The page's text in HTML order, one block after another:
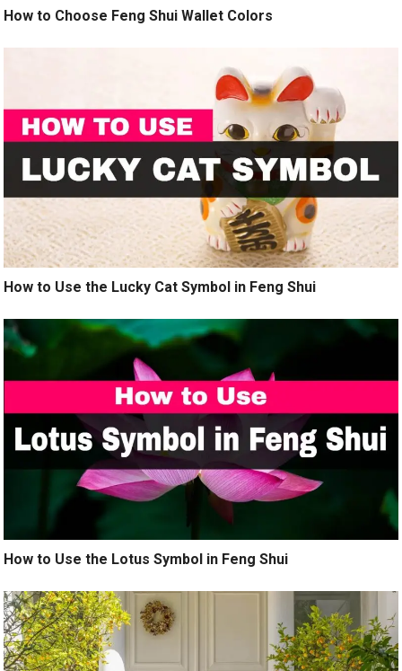
How to Choose Feng Shui Wallet Colors
How to Use the Lucky Cat Symbol in Feng Shui
How to Use the Lotus Symbol in Feng Shui